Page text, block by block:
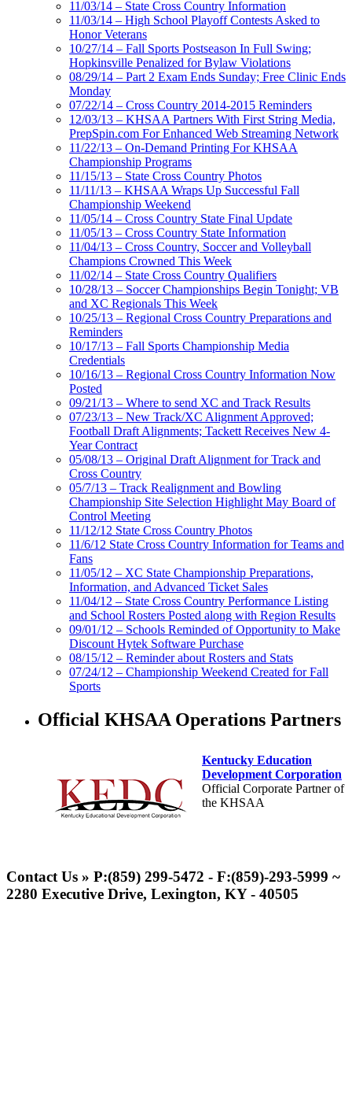
11/03/14 – State Cross Country Information
11/03/14 – High School Playoff Contests Asked to
Honor Veterans
10/27/14 – Fall Sports Postseason In Full Swing;
Hopkinsville Penalized for Bylaw Violations
08/29/14 – Part 2 Exam Ends Sunday; Free Clinic Ends
Monday
07/22/14 – Cross Country 2014-2015 Reminders
12/03/13 – KHSAA Partners With First String Media,
PrepSpin.com For Enhanced Web Streaming Network
11/22/13 – On-Demand Printing For KHSAA
Championship Programs
11/15/13 – State Cross Country Photos
11/11/13 – KHSAA Wraps Up Successful Fall
Championship Weekend
11/05/14 – Cross Country State Final Update
11/05/13 – Cross Country State Information
11/04/13 – Cross Country, Soccer and Volleyball
Champions Crowned This Week
11/02/14 – State Cross Country Qualifiers
10/28/13 – Soccer Championships Begin Tonight; VB
and XC Regionals This Week
10/25/13 – Regional Cross Country Preparations and
Reminders
10/17/13 – Fall Sports Championship Media
Credentials
10/16/13 – Regional Cross Country Information Now
Posted
09/21/13 – Where to send XC and Track Results
07/23/13 – New Track/XC Alignment Approved;
Football Draft Alignments; Tackett Receives New 4-
Year Contract
05/08/13 – Original Draft Alignment for Track and
Cross Country
05/7/13 – Track Realignment and Bowling
Championship Site Selection Highlight May Board of
Control Meeting
11/12/12 State Cross Country Photos
11/6/12 State Cross Country Information for Teams and
Fans
11/05/12 – XC State Championship Preparations,
Information, and Advanced Ticket Sales
11/04/12 – State Cross Country Performance Listing
and School Rosters Posted along with Region Results
09/01/12 – Schools Reminded of Opportunity to Make
Discount Hytek Software Purchase
08/15/12 – Reminder about Rosters and Stats
07/24/12 – Championship Weekend Created for Fall
Sports
Official KHSAA Operations Partners
Kentucky Education
Development Corporation
Official Corporate Partner of
the KHSAA
Official Corporate Partner of the
KHSAA
Contact Us » P:(859) 299-5472 - F:(859)-293-5999 ~
2280 Executive Drive, Lexington, KY - 40505